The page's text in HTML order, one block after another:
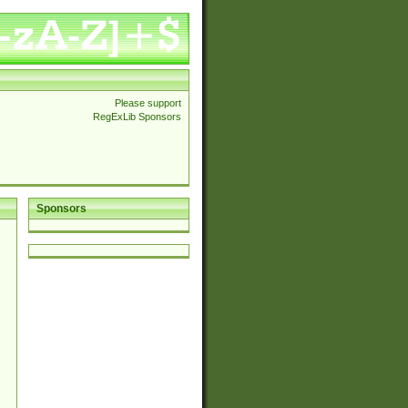
Please support
RegExLib Sponsors
Sponsors